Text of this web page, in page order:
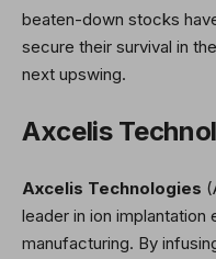
beaten-down stocks
secure their survival in
next upswing.
Axcelis
Axcelis Technologies
leader in ion
manufacturing. By